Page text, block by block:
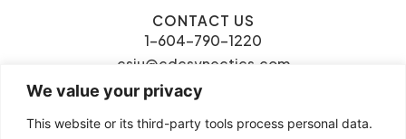
We value your privacy
This website or its third-party tools process personal data.
CONTACT US
1-604-790-1220
csiu@cdcsynectics.com